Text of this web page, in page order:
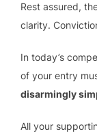
Rest assured,
clarity.
In today’s
of your entry
disarmingly
All your